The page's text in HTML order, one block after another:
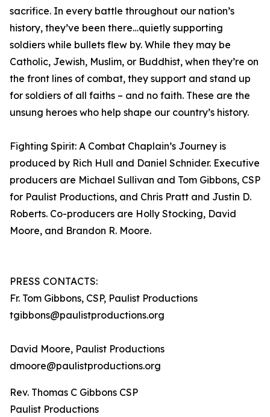
sacrifice. In every battle throughout our nation’s
history, they’ve been there…quietly supporting
soldiers while bullets flew by. While they may be
Catholic, Jewish, Muslim, or Buddhist, when they’re on
the front lines of combat, they support and stand up
for soldiers of all faiths – and no faith. These are the
unsung heroes who help shape our country’s history.
Fighting Spirit: A Combat Chaplain’s Journey is
produced by Rich Hull and Daniel Schnider. Executive
producers are Michael Sullivan and Tom Gibbons, CSP
for Paulist Productions, and Chris Pratt and Justin D.
Roberts. Co-producers are Holly Stocking, David
Moore, and Brandon R. Moore.
PRESS CONTACTS:
Fr. Tom Gibbons, CSP, Paulist Productions
tgibbons@paulistproductions.org
David Moore, Paulist Productions
dmoore@paulistproductions.org
Rev. Thomas C Gibbons CSP
Paulist Productions